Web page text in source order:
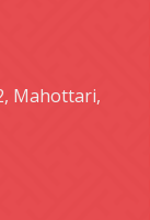
Mahottari,